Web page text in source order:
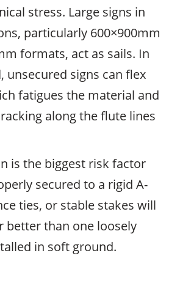
stress. Large signs in
particularly 600×900mm
formats, act as sails. In
unsecured signs can flex
fatigues the material and
along the flute lines
is the biggest risk factor
secured to a rigid A-
ties, or stable stakes will
better than one loosely
in soft ground.